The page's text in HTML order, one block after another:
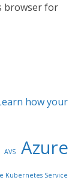
browser for
how your
AVS Azure
Kubernetes Service